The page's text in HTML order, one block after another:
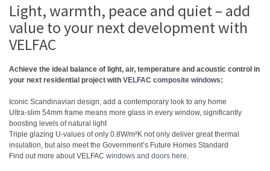
Light, warmth, peace and quiet – add
value to your next development with
VELFAC
Achieve the ideal balance of light, air, temperature and acoustic control in
your next residential project with VELFAC composite windows:
Iconic Scandinavian design, add a contemporary look to any home
Ultra-slim 54mm frame means more glass in every window, significantly
boosting levels of natural light
Triple glazing U-values of only 0.8W/m²K not only deliver great thermal
insulation, but also meet the Government’s Future Homes Standard
Find out more about VELFAC windows and doors here.